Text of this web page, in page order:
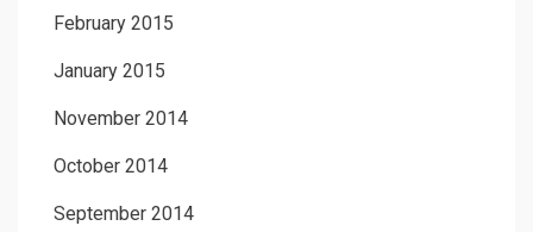
February 2015
January 2015
November 2014
October 2014
September 2014